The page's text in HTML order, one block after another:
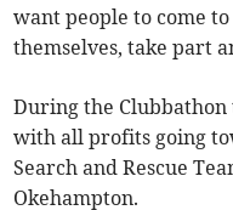
want people to come
themselves, take part
During the
with all profits going
Search and Rescue
Okehampton.